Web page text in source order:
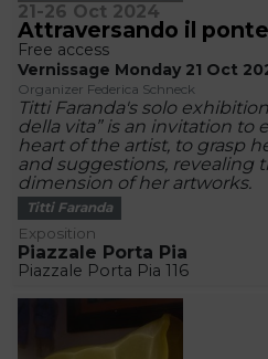
21-26 Oct 2024
Attraversando il
Free access
Vernissage Monday 21 Oct
Organizer Federica Schneck
Titti Faranda's solo
della vita” is an invitation to
heart of the artist, to grasp
and suggestions, revealing
dimension of her artworks.
Titti Faranda
Exposition
Piazzale Porta Pia
Piazzale Porta Pia 116